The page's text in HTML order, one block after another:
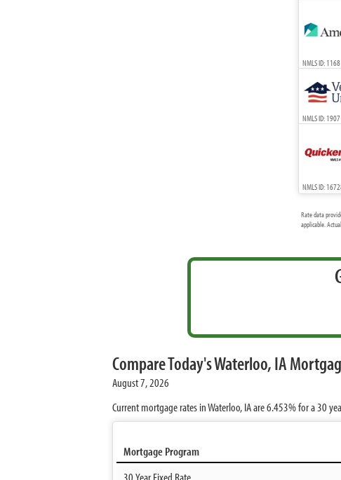
NMLS ID:
NMLS ID: 1907
NMLS ID:
Rate data
applicable.
Compare Today's Waterloo, IA
August 7, 2026
Current mortgage rates in Waterloo, IA are6.453%for a 30
Mortgage Program
30 Year Fixed Rate